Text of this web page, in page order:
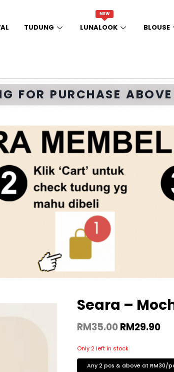
TUDUNG
NEW
LUNALOOK BLOUSE
FOR PURCHASE
Seara –
RM35.00RM29.90
Only 2 left in stock
Any 2 pcs & above at RM30/